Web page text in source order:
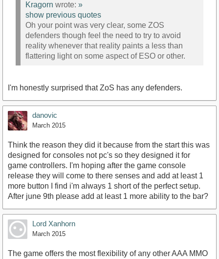
Kragorn wrote: »
show previous quotes
Oh your point was very clear, some ZOS
defenders though feel the need to try to avoid
reality whenever that reality paints a less than
flattering light on some aspect of ESO or other.
I'm honestly surprised that ZoS has any defenders.
danovic
March 2015
Think the reason they did it because from the start this was
designed for consoles not pc's so they designed it for
game controllers. I'm hoping after the game console
release they will come to there senses and add at least 1
more button I find i'm always 1 short of the perfect setup.
After june 9th please add at least 1 more ability to the bar?
Lord Xanhorn
March 2015
The game offers the most flexibility of any other AAA MMO